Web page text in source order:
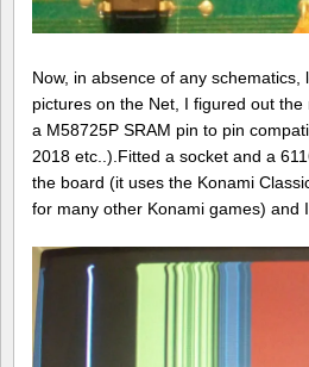
Now, in absence of any schematics,
pictures on the Net, I figured out the
a M58725P SRAM pin to pin
2018 etc..).Fitted a socket and a
the board (it uses the Konami
for many other Konami games) and